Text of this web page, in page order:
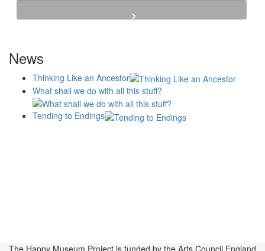
News
Thinking Like an Ancestor
What shall we do with all this stuff?
Tending to Endings
The Happy Museum Project is funded by the Arts Council England